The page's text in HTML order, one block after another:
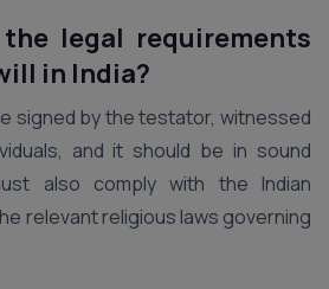
legal requirements
in India?
signed by the testator, witnessed
and it should be in sound
also comply with the Indian
relevant religious laws governing